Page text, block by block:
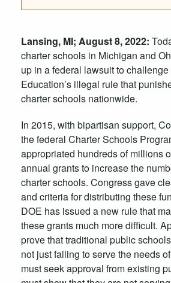
Lansing, MI; August 8, 2022:
charter schools in Michigan and
up in a federal lawsuit to
Education’s illegal rule that
charter schools nationwide.
In 2015, with bipartisan support,
the federal Charter Schools
appropriated hundreds of millions
annual grants to increase the
charter schools. Congress gave
and criteria for distributing these
DOE has issued a new rule that
these grants much more difficult.
prove that traditional public
not just failing to serve the needs
must seek approval from existing